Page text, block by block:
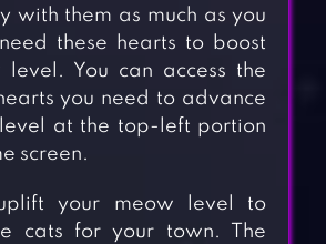
with them as much as you
these hearts to boost
level. You can access the
you need to advance
at the top-left portion
screen.
your meow level to
cats for your town. The